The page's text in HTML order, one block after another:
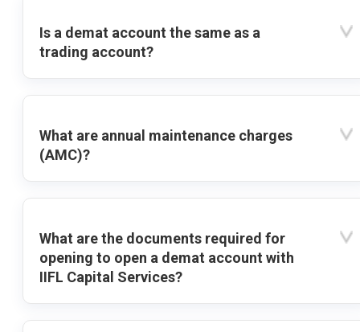
Is a demat account the same as a
trading account?
What are annual maintenance charges
(AMC)?
What are the documents required for
opening to open a demat account with
IIFL Capital Services?